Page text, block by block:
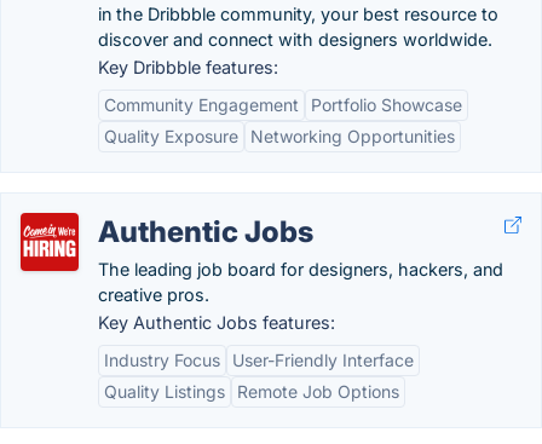
in the Dribbble community, your best resource to
discover and connect with designers worldwide.
Key Dribbble features:
Community Engagement
Portfolio Showcase
Quality Exposure
Networking Opportunities
Authentic Jobs
The leading job board for designers, hackers, and
creative pros.
Key Authentic Jobs features:
Industry Focus
User-Friendly Interface
Quality Listings
Remote Job Options